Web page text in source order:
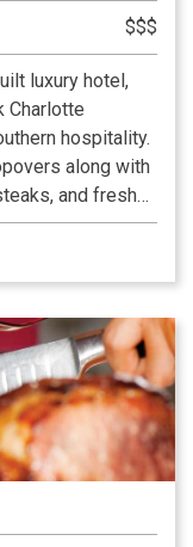
$$$
luxury hotel,
Charlotte
hospitality.
along with
and fresh
also highlight
American
bustling bar and